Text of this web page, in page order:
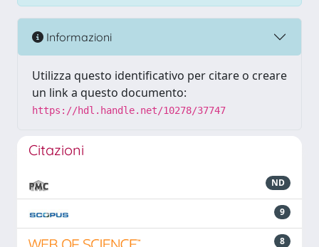
Informazioni
Utilizza questo identificativo per citare o creare
un link a questo documento:
https://hdl.handle.net/10278/37747
Citazioni
ND
9
8